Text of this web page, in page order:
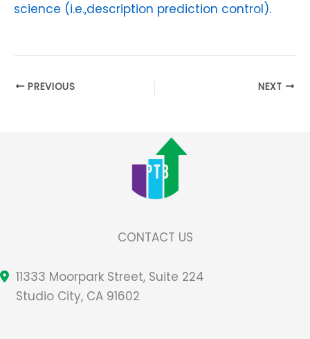
science (i.e.,description prediction control).
PREVIOUS NEXT
CONTACT US
11333 Moorpark Street, Suite 224
Studio City, CA 91602